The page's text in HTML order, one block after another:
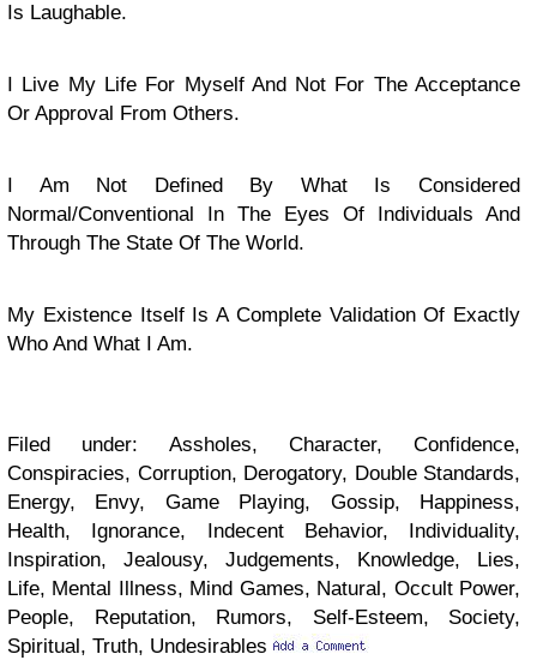
Is Laughable.
I Live My Life For Myself And Not For The Acceptance
Or Approval From Others.
I Am Not Defined By What Is Considered
Normal/Conventional In The Eyes Of Individuals And
Through The State Of The World.
My Existence Itself Is A Complete Validation Of Exactly
Who And What I Am.
Filed under: Assholes, Character, Confidence,
Conspiracies, Corruption, Derogatory, Double Standards,
Energy, Envy, Game Playing, Gossip, Happiness,
Health, Ignorance, Indecent Behavior, Individuality,
Inspiration, Jealousy, Judgements, Knowledge, Lies,
Life, Mental Illness, Mind Games, Natural, Occult Power,
People, Reputation, Rumors, Self-Esteem, Society,
Spiritual, Truth, Undesirables